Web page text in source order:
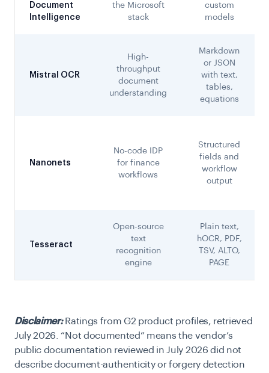
Document
Intelligence
the Microsoft
stack
custom
models
Mistral OCR
High-
throughput
document
understanding
Markdown
or JSON
with text,
tables,
equations
Nanonets
No-code IDP
for finance
workflows
Structured
fields and
workflow
output
Tesseract
Open-source
text
recognition
engine
Plain text,
hOCR, PDF,
TSV, ALTO,
PAGE
Disclaimer: Ratings from G2 product profiles, retrieved
July 2026. “Not documented” means the vendor’s
public documentation reviewed in July 2026 did not
describe document-authenticity or forgery detection